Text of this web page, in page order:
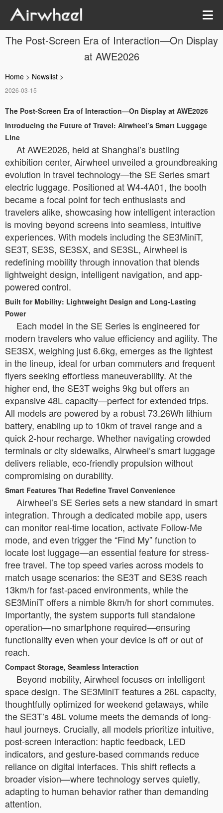
The Post-Screen Era of Interaction—On Display
at AWE2026
Home > Newslist >
2026-03-15
The Post-Screen Era of Interaction—On Display at AWE2026
Introducing the Future of Travel: Airwheel’s Smart Luggage
Line
At AWE2026, held at Shanghai’s bustling
exhibition center, Airwheel unveiled a groundbreaking
evolution in travel technology—the SE Series smart
electric luggage. Positioned at W4-4A01, the booth
became a focal point for tech enthusiasts and
travelers alike, showcasing how intelligent interaction
is moving beyond screens into seamless, intuitive
experiences. With models including the SE3MiniT,
SE3T, SE3S, SE3SX, and SE3SL, Airwheel is
redefining mobility through innovation that blends
lightweight design, intelligent navigation, and app-
powered control.
Built for Mobility: Lightweight Design and Long-Lasting
Power
Each model in the SE Series is engineered for
modern travelers who value efficiency and agility. The
SE3SX, weighing just 6.6kg, emerges as the lightest
in the lineup, ideal for urban commuters and frequent
flyers seeking effortless maneuverability. At the
higher end, the SE3T weighs 9kg but offers an
expansive 48L capacity—perfect for extended trips.
All models are powered by a robust 73.26Wh lithium
battery, enabling up to 10km of travel range and a
quick 2-hour recharge. Whether navigating crowded
terminals or city sidewalks, Airwheel’s smart luggage
delivers reliable, eco-friendly propulsion without
compromising on durability.
Smart Features That Redefine Travel Convenience
Airwheel’s SE Series sets a new standard in smart
integration. Through a dedicated mobile app, users
can monitor real-time location, activate Follow-Me
mode, and even trigger the “Find My” function to
locate lost luggage—an essential feature for stress-
free travel. The top speed varies across models to
match usage scenarios: the SE3T and SE3S reach
13km/h for fast-paced environments, while the
SE3MiniT offers a nimble 8km/h for short commutes.
Importantly, the system supports full standalone
operation—no smartphone required—ensuring
functionality even when your device is off or out of
reach.
Compact Storage, Seamless Interaction
Beyond mobility, Airwheel focuses on intelligent
space design. The SE3MiniT features a 26L capacity,
thoughtfully optimized for weekend getaways, while
the SE3T’s 48L volume meets the demands of long-
haul journeys. Crucially, all models prioritize intuitive,
post-screen interaction: haptic feedback, LED
indicators, and gesture-based commands reduce
reliance on digital interfaces. This shift reflects a
broader vision—where technology serves quietly,
adapting to human behavior rather than demanding
attention.